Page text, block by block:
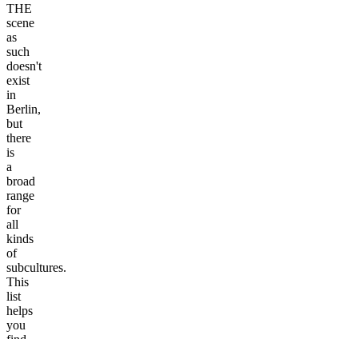
THE
scene
as
such
doesn't
exist
in
Berlin,
but
there
is
a
broad
range
for
all
kinds
of
subcultures.
This
list
helps
you